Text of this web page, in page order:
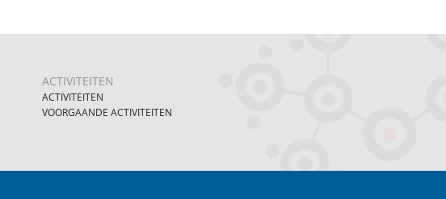
ACTIVITEITEN
ACTIVITEITEN
VOORGAANDE ACTIVITEITEN